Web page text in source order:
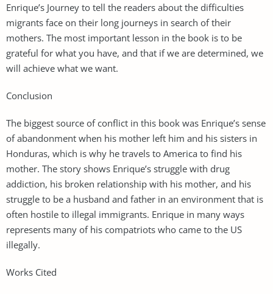
Enrique’s Journey to tell the readers about the difficulties
migrants face on their long journeys in search of their
mothers. The most important lesson in the book is to be
grateful for what you have, and that if we are determined, we
will achieve what we want.
Conclusion
The biggest source of conflict in this book was Enrique’s sense
of abandonment when his mother left him and his sisters in
Honduras, which is why he travels to America to find his
mother. The story shows Enrique’s struggle with drug
addiction, his broken relationship with his mother, and his
struggle to be a husband and father in an environment that is
often hostile to illegal immigrants. Enrique in many ways
represents many of his compatriots who came to the US
illegally.
Works Cited